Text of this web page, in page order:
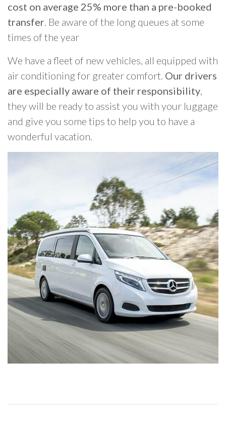
cost on average 25% more than a pre-booked
transfer. Be aware of the long queues at some
times of the year
We have a fleet of new vehicles, all equipped with
air conditioning for greater comfort. Our drivers
are especially aware of their responsibility,
they will be ready to assist you with your luggage
and give you some tips to help you to have a
wonderful vacation.